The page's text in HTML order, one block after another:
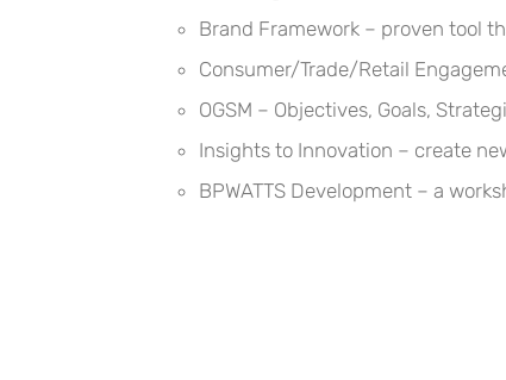
Brand Framework – proven tool
Consumer/Trade/Retail
OGSM – Objectives, Goals,
Insights to Innovation – create
BPWATTS Development – a